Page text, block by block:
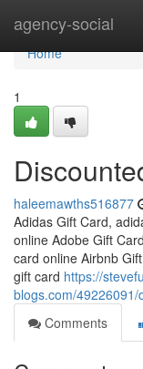
agency-social
Home
Home
1
haleemawths516877
Adidas Gift Card,
online Adobe Gift
card online Airbnb
gift card https://
blogs.com/
Comments